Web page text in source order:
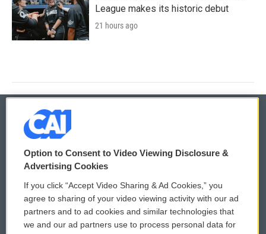
League makes its historic debut
21 hours ago
© 2026
Privacy and Terms
Comments Policy
Donor Privacy Policy
WCAI eNews Sign Up
Submit a PSA
Option to Consent to Video Viewing Disclosure &
Advertising Cookies
If you click “Accept Video Sharing & Ad Cookies,” you
agree to sharing of your video viewing activity with our ad
partners and to ad cookies and similar technologies that
we and our ad partners use to process personal data for